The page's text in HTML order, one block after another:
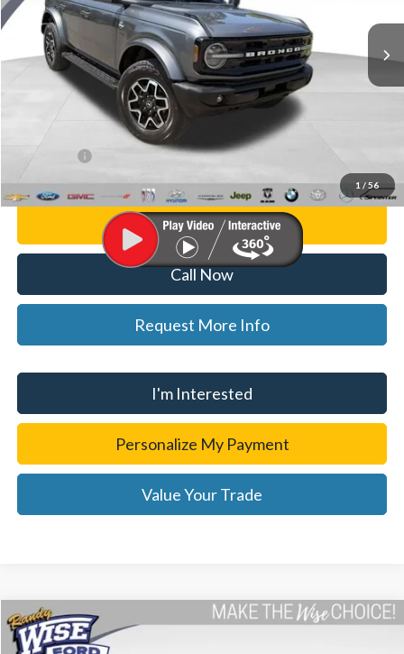
1 / 56
VIN:
1FMDE5BH9PLB35744Stock:F26253AModel:
28,477 mi
Less
List Price
$37,000
Doc Fee:
Personalize My Payment
Call Now
Request More Info
I'm Interested
Personalize My Payment
Value Your Trade
2022Ford F-150XLT
Compare Vehicle